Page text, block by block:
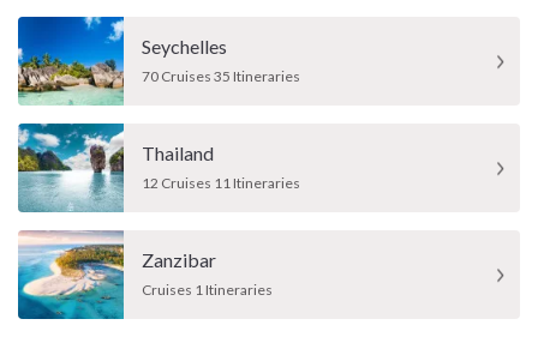
Seychelles
70 Cruises 35 Itineraries
Thailand
12 Cruises 11 Itineraries
Zanzibar
Cruises 1 Itineraries